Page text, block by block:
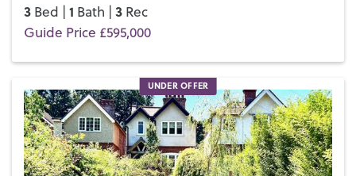
3 Bed | 1 Bath | 3 Rec
Guide Price £595,000
UNDER OFFER